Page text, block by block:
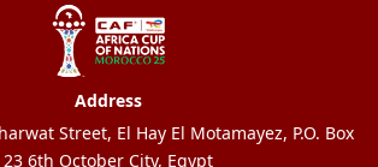
Address
Street, El Hay El Motamayez, P.O. Box
23 6th October City, Egypt